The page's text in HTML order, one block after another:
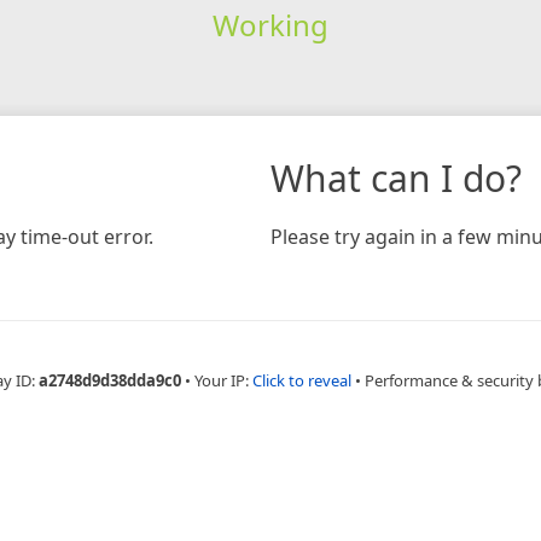
Working
time-out error.
What can I do?
Please try again in a few
ID:a2748d9d38dda9c0 • Your IP:Click to reveal • Performance & security